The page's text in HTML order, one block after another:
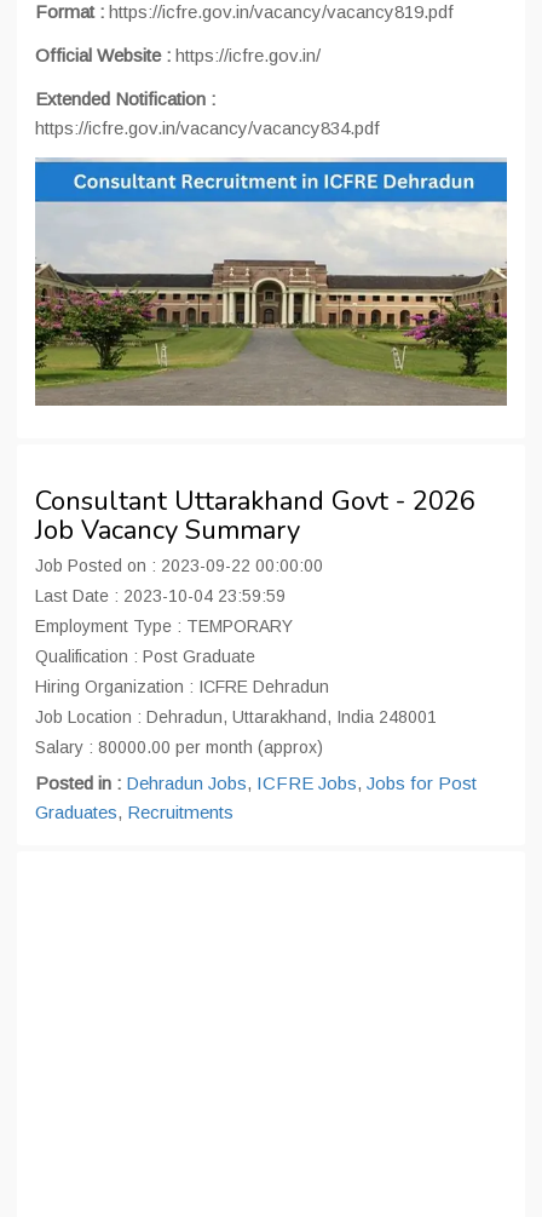
Format : https://icfre.gov.in/vacancy/vacancy819.pdf
Official Website : https://icfre.gov.in/
Extended Notification :
https://icfre.gov.in/vacancy/vacancy834.pdf
Consultant Uttarakhand Govt - 2026
Job Vacancy Summary
Job Posted on : 2023-09-22 00:00:00
Last Date : 2023-10-04 23:59:59
Employment Type : TEMPORARY
Qualification : Post Graduate
Hiring Organization : ICFRE Dehradun
Job Location : Dehradun, Uttarakhand, India 248001
Salary : 80000.00 per month (approx)
Posted in : Dehradun Jobs, ICFRE Jobs, Jobs for Post
Graduates, Recruitments